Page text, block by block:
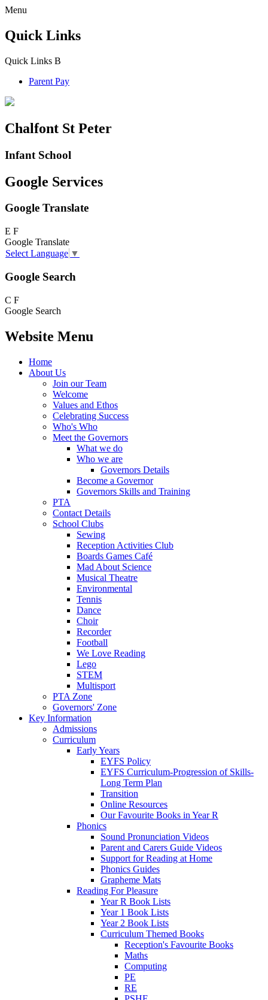
Menu
Quick Links
Quick Links B
Parent Pay
Chalfont St Peter
Infant School
Google Services
Google Translate
E F
Google Translate
Select Language ▼
Google Search
C F
Google Search
Website Menu
Home
About Us
Join our Team
Welcome
Values and Ethos
Celebrating Success
Who's Who
Meet the Governors
What we do
Who we are
Governors Details
Become a Governor
Governors Skills and Training
PTA
Contact Details
School Clubs
Sewing
Reception Activities Club
Boards Games Café
Mad About Science
Musical Theatre
Environmental
Tennis
Dance
Choir
Recorder
Football
We Love Reading
Lego
STEM
Multisport
PTA Zone
Governors' Zone
Key Information
Admissions
Curriculum
Early Years
EYFS Policy
EYFS Curriculum-Progression of Skills-
Long Term Plan
Transition
Online Resources
Our Favourite Books in Year R
Phonics
Sound Pronunciation Videos
Parent and Carers Guide Videos
Support for Reading at Home
Phonics Guides
Grapheme Mats
Reading For Pleasure
Year R Book Lists
Year 1 Book Lists
Year 2 Book Lists
Curriculum Themed Books
Reception's Favourite Books
Maths
Computing
PE
RE